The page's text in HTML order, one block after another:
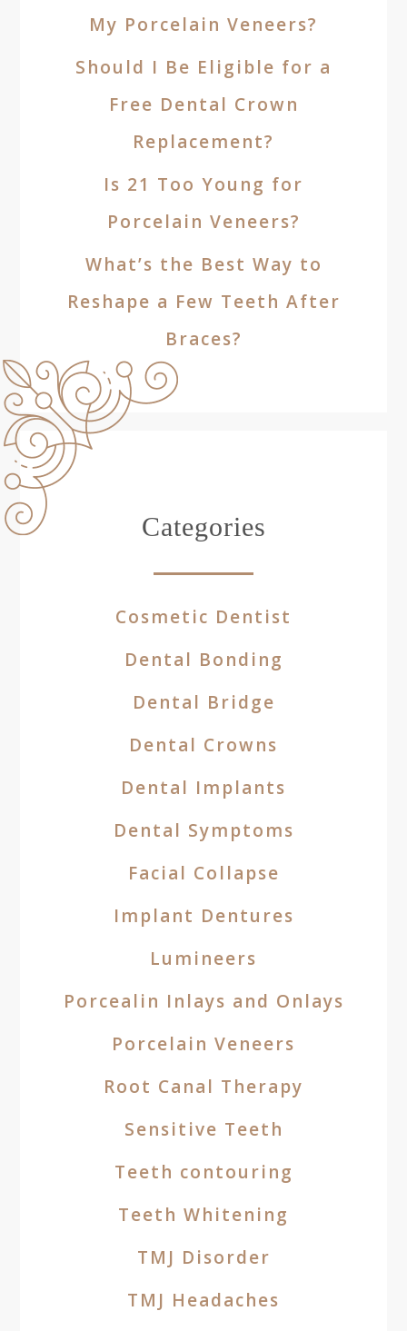
My Porcelain Veneers?
Should I Be Eligible for a
Free Dental Crown
Replacement?
Is 21 Too Young for
Porcelain Veneers?
What’s the Best Way to
Reshape a Few Teeth After
Braces?
Categories
Cosmetic Dentist
Dental Bonding
Dental Bridge
Dental Crowns
Dental Implants
Dental Symptoms
Facial Collapse
Implant Dentures
Lumineers
Porcealin Inlays and Onlays
Porcelain Veneers
Root Canal Therapy
Sensitive Teeth
Teeth contouring
Teeth Whitening
TMJ Disorder
TMJ Headaches